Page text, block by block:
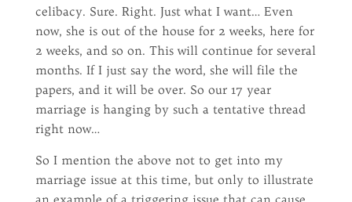
celibacy. Sure. Right. Just what I want… Even
now, she is out of the house for 2 weeks, here for
2 weeks, and so on. This will continue for several
months. If I just say the word, she will file the
papers, and it will be over. So our 17 year
marriage is hanging by such a tentative thread
right now…
So I mention the above not to get into my
marriage issue at this time, but only to illustrate